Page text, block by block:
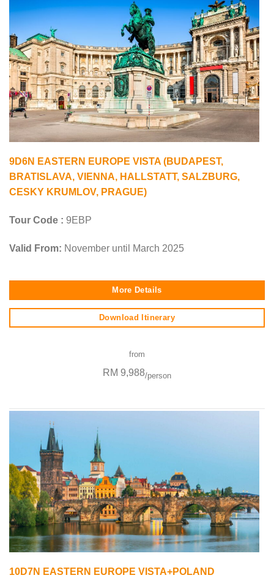
9D6N EASTERN EUROPE VISTA (BUDAPEST,
BRATISLAVA, VIENNA, HALLSTATT, SALZBURG,
CESKY KRUMLOV, PRAGUE)
Tour Code : 9EBP
Valid From: November until March 2025
More Details
Download Itinerary
from
RM 9,988/person
10D7N EASTERN EUROPE VISTA+POLAND